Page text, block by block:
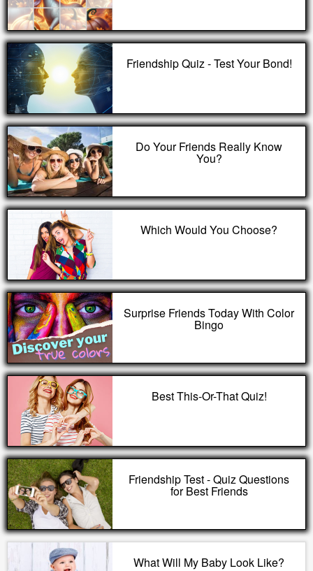
Friendship Quiz - Test Your Bond!
Do Your Friends Really Know
You?
Which Would You Choose?
Surprise Friends Today With Color
Bingo
Best This-Or-That Quiz!
Friendship Test - Quiz Questions
for Best Friends
What Will My Baby Look Like?